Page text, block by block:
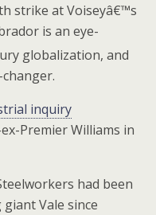
strike at Voiseyâ€™s
is an eye-
globalization, and
inquiry
Premier Williams in
had been
Vale since